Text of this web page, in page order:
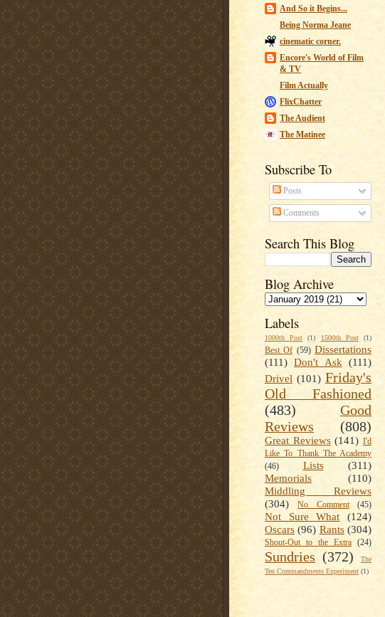
And So it Begins...
Being Norma Jeane
cinematic corner.
Encore's World of Film
& TV
Film Actually
FlixChatter
The Audient
The Matinee
Subscribe To
Posts
Comments
Search This Blog
Blog Archive
Labels
1000th Post (1) 1500th Post (1)
Best Of (59) Dissertations
(111) Don't Ask (111)
Drivel (101) Friday's
Old Fashioned
(483)
Good
Reviews
(808)
Great Reviews (141) I'd
Like To Thank The Academy
(46)
Lists
(311)
Memorials
(110)
Middling Reviews
(304)
No Comment (45)
Not Sure What
(124)
Oscars (96) Rants (304)
Shout-Out to the Extra (24)
Sundries (372)
The
Ten Commandments Experiment (1)